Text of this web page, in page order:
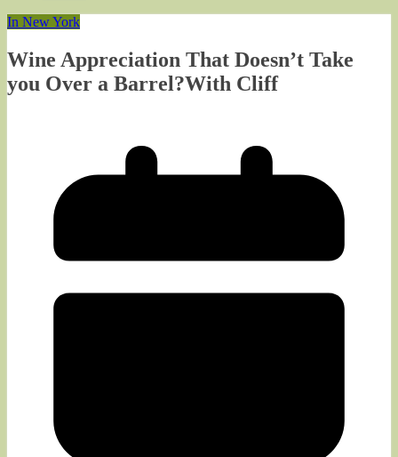
In New York
Wine Appreciation That Doesn’t Take
you Over a Barrel?With Cliff